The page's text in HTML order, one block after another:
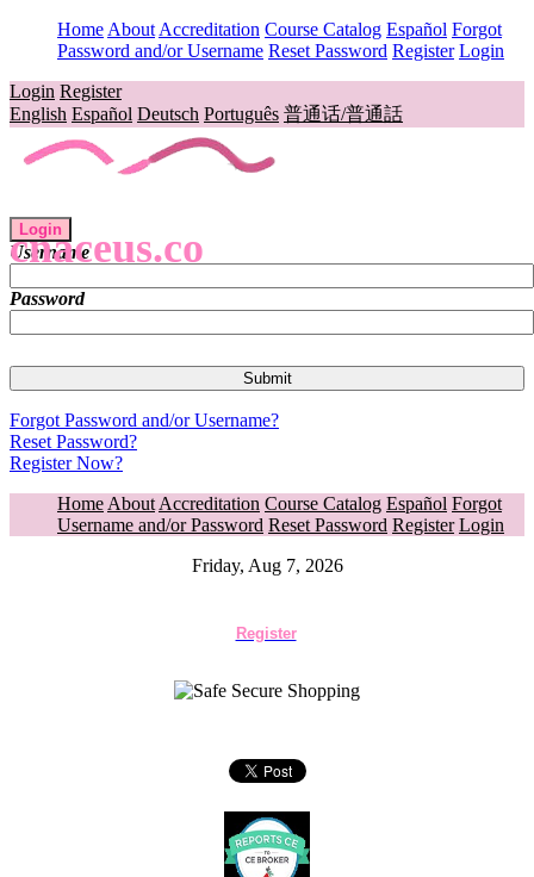
Home About Accreditation Course Catalog Español Forgot
Password and/or Username Reset Password Register Login
Login Register
English Español Deutsch Português 普通话/普通話
cnaceus.co
Login
Username
Password
Forgot Password and/or Username?
Reset Password?
Register Now?
Home About Accreditation Course Catalog Español Forgot
Username and/or Password Reset Password Register Login
Friday, Aug 7, 2026
Register